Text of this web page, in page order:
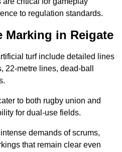
to regulation standards.
Marking in Reigate
turf include detailed lines
22-metre lines, dead-ball
to both rugby union and
for dual-use fields.
demands of scrums,
that remain clear even